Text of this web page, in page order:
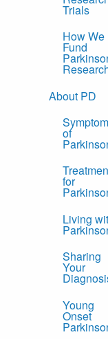
Trials
How We
Fund
About PD
of
for
Living
Sharing
Your
Young
Onset